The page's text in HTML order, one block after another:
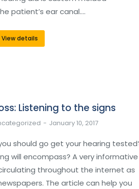
patient’s ear canal.…
View details
Listening to the signs
January 10, 2017
should go get your hearing
will encompass? A very informative
throughout the internet as
The article can help you